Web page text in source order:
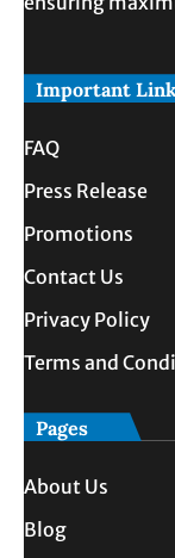
Important
FAQ
Press Release
Promotions
Contact Us
Privacy Policy
Terms and
Pages
About Us
Blog